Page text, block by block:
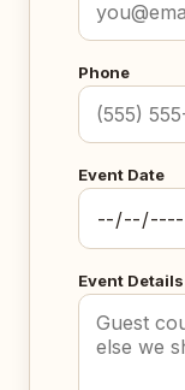
Phone
Event Date
Event Details